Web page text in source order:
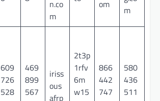
n.co
m
om
m
609
726
528
469
899
567
iriss
ous
afrp
2t3p
1rfv
6m
w15
866
442
747
580
436
511